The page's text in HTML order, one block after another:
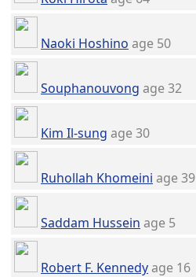
Naoki Hoshino age 50
Souphanouvong age 32
Kim Il-sung age 30
Ruhollah Khomeini age 39
Saddam Hussein age 5
Robert F. Kennedyage 16